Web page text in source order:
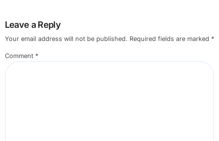
Leave a Reply
Your email address will not be published. Required fields are marked *
Comment *